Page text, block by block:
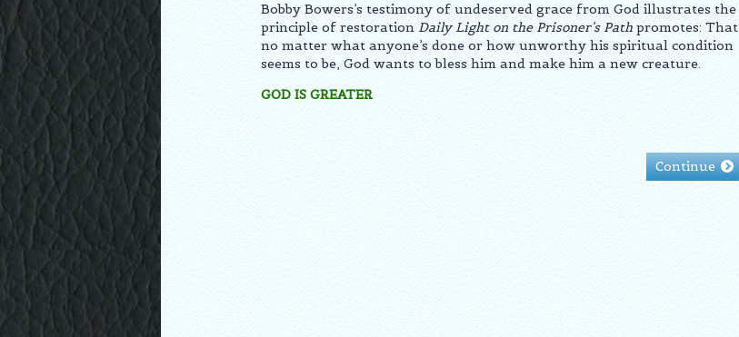
Bobby Bowers’s testimony of undeserved grace from God illustrates the
principle of restoration Daily Light on the Prisoner’s Path promotes: That
no matter what anyone’s done or how unworthy his spiritual condition
seems to be, God wants to bless him and make him a new creature.
GOD IS GREATER
Continue